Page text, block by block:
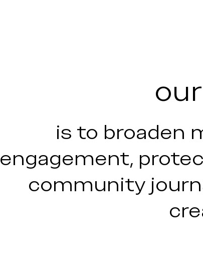
is to broaden
engagement,
community